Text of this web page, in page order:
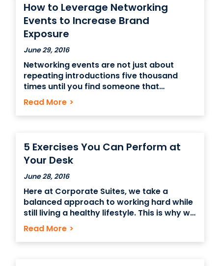
How to Leverage Networking
Events to Increase Brand
Exposure
June 29, 2016
Networking events are not just about
repeating introductions five thousand
times until you find someone that
interests you and your business and then
throwing your elevator pitch at them.
Those jackpot contacts at networking
because each person has their own
professional
Read More >
5 Exercises You Can Perform at
Your Desk
June 28, 2016
Here at Corporate Suites, we take a
balanced approach to working hard while
still living a healthy lifestyle. This is why we
have a created an infograph that
provides office sitting folks with simple
and easy to do exercises (without even
Read More >